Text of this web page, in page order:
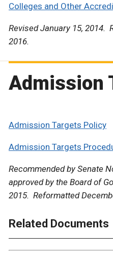
Colleges and Other
Revised January 15, 2014.
2016.
Admission
Admission Targets Policy
Admission Targets
Recommended by Senate
approved by the Board of
2015. Reformatted
Related Documents